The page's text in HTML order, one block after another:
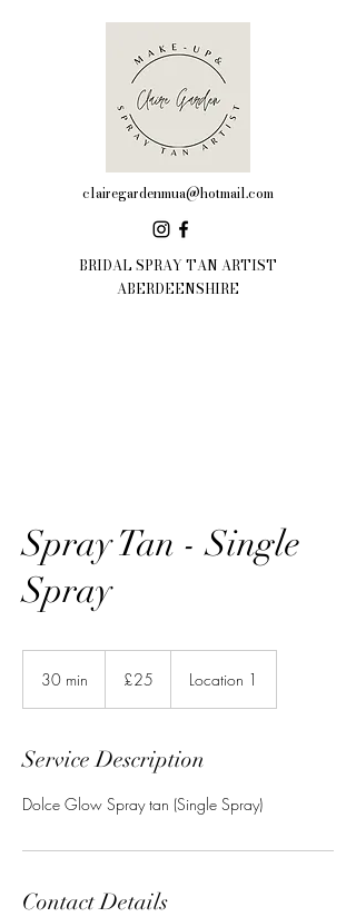
clairegardenmua@hotmail.com
BRIDAL SPRAY TAN ARTIST
ABERDEENSHIRE
Spray Tan - Single
Spray
30 min
n
pounds
£25 Location 1
Service Description
Dolce Glow Spray tan (Single Spray)
Contact Details